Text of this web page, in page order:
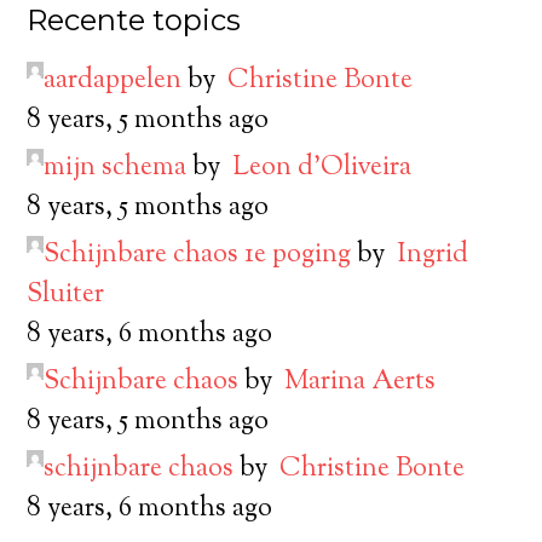
Recente topics
aardappelenby Christine Bonte
8 years, 5 months ago
mijn schemaby Leon d’Oliveira
8 years, 5 months ago
Schijnbare chaos 1e pogingby Ingrid
Sluiter
8 years, 6 months ago
Schijnbare chaosby Marina Aerts
8 years, 5 months ago
schijnbare chaosby Christine Bonte
8 years, 6 months ago